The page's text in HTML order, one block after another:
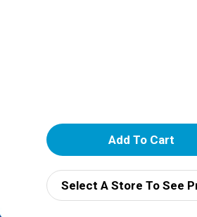
A
d
d
Select A Store To See